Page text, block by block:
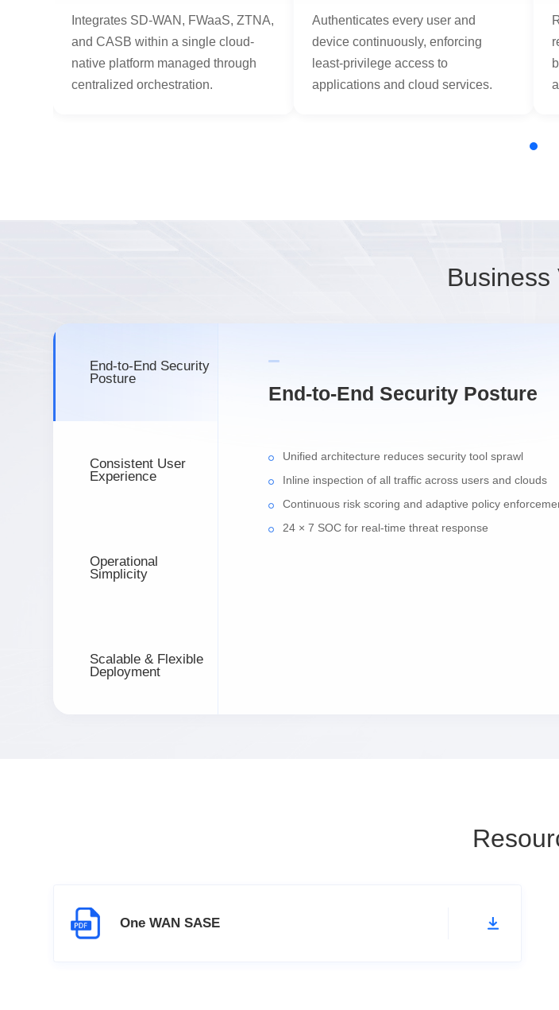
Integrates SD-WAN, FWaaS, ZTNA,
and CASB within a single cloud-
native platform managed through
centralized orchestration.
Authenticates every user and
device continuously, enforcing
least-privilege access to
applications and cloud services.
Business
End-to-End Security
Posture
Consistent User
Experience
Operational
Simplicity
Scalable & Flexible
Deployment
End-to-End Security Posture
Unified architecture reduces security tool sprawl
Inline inspection of all traffic across users and clouds
Continuous risk scoring and adaptive policy
24 × 7 SOC for real-time threat response
One WAN SASE